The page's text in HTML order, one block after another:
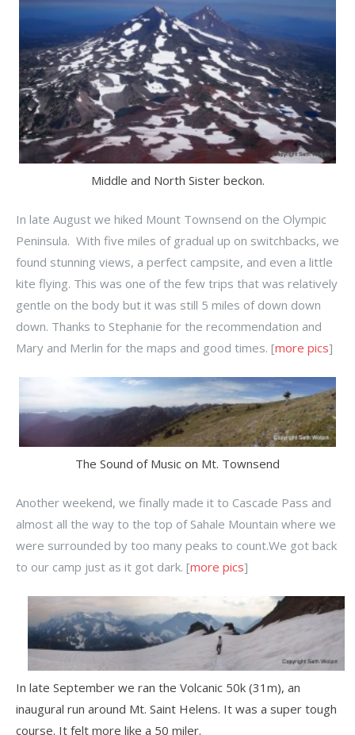
Middle and North Sister beckon.
In late August we hiked Mount Townsend on the Olympic
Peninsula. With five miles of gradual up on switchbacks, we
found stunning views, a perfect campsite, and even a little
kite flying. This was one of the few trips that was relatively
gentle on the body but it was still 5 miles of down down
down. Thanks to Stephanie for the recommendation and
Mary and Merlin for the maps and good times. [more pics]
The Sound of Music on Mt. Townsend
Another weekend, we finally made it to Cascade Pass and
almost all the way to the top of Sahale Mountain where we
were surrounded by too many peaks to count.We got back
to our camp just as it got dark. [more pics]
In late September we ran the Volcanic 50k (31m), an
inaugural run around Mt. Saint Helens. It was a super tough
course. It felt more like a 50 miler.